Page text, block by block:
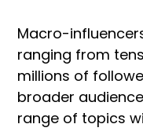
Macro-
ranging from
millions of
broader
range of topics